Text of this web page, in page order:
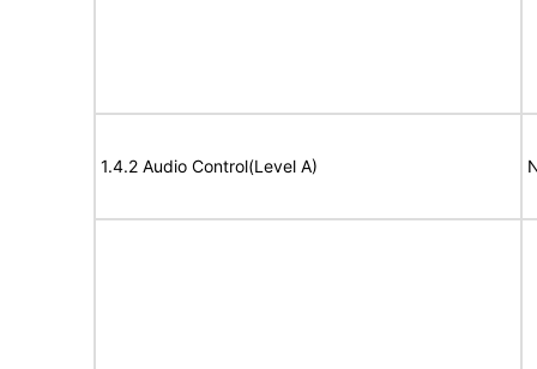
1.4.2 Audio Control(Level A)